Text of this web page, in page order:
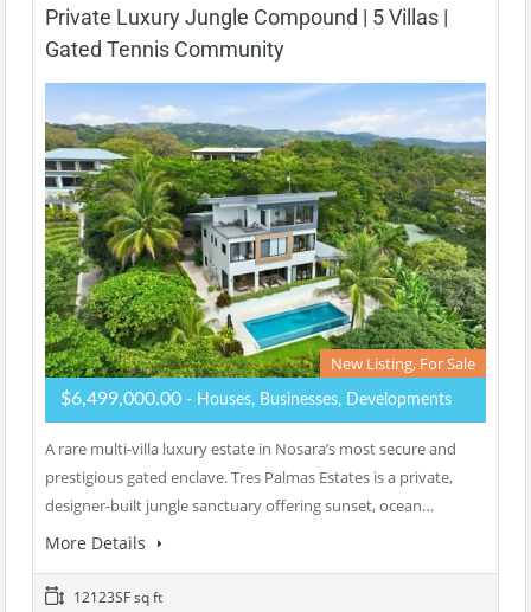
Private Luxury Jungle Compound | 5 Villas |
Gated Tennis Community
New Listing, For Sale
$6,499,000.00 - Houses, Businesses, Developments
A rare multi-villa luxury estate in Nosara’s most secure and
prestigious gated enclave. Tres Palmas Estates is a private,
designer-built jungle sanctuary offering sunset, ocean…
More Details
12123SF sq ft